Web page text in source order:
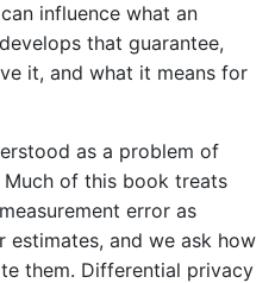
influence what an
that guarantee,
it, and what it means for
as a problem of
of this book treats
error as
estimates, and we ask how
them. Differential privacy